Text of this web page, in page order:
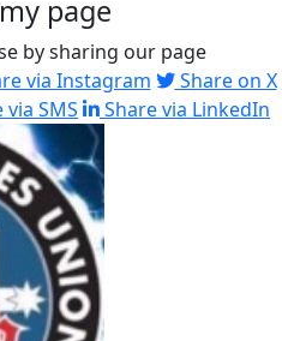
page
by sharing our page
via Instagram
Share on X
via SMS Share via LinkedIn